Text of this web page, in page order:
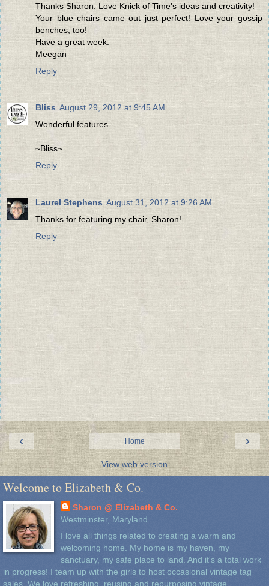
Thanks Sharon. Love Knick of Time's ideas and creativity!
Your blue chairs came out just perfect! Love your gossip
benches, too!
Have a great week.
Meegan
Reply
Bliss August 29, 2012 at 9:45 AM
Wonderful features.
~Bliss~
Reply
Laurel Stephens August 31, 2012 at 9:26 AM
Thanks for featuring my chair, Sharon!
Reply
‹ ›
Home
View web version
Welcome to Elizabeth & Co.
Sharon @ Elizabeth & Co.
Westminster, Maryland
I love all things related to creating a warm and
welcoming home. My home is my haven, my
sanctuary, my safe place to land. And it's a total work
in progress! I team up with the girls to host occasional vintage tag
sales. We love refreshing, reusing and repurposing vintage